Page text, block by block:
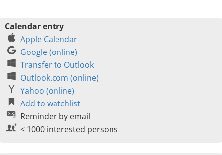
Calendar entry
Apple Calendar
Google (online)
Transfer to Outlook
Outlook.com (online)
Yahoo (online)
Add to watchlist
Reminder by email
< 1000 interested persons